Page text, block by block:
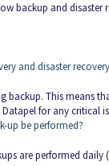
backup and disaster
and disaster
backup. This means
for any critical
up be performed?
are performed daily